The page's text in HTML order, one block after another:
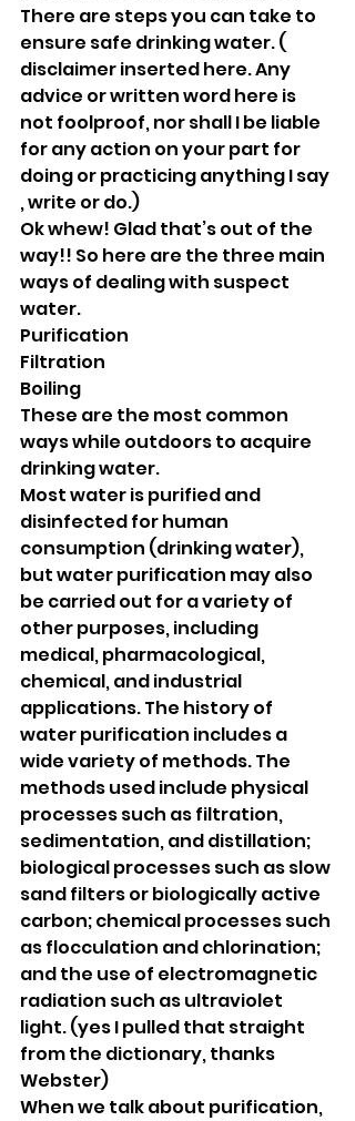
There are steps you can take to
ensure safe drinking water. (
disclaimer inserted here. Any
advice or written word here is
not foolproof, nor shall I be liable
for any action on your part for
doing or practicing anything I say
, write or do.)
Ok whew! Glad that’s out of the
way!! So here are the three main
ways of dealing with suspect
water.
Purification
Filtration
Boiling
These are the most common
ways while outdoors to acquire
drinking water.
Most water is purified and
disinfected for human
consumption (drinking water),
but water purification may also
be carried out for a variety of
other purposes, including
medical, pharmacological,
chemical, and industrial
applications. The history of
water purification includes a
wide variety of methods. The
methods used include physical
processes such as filtration,
sedimentation, and distillation;
biological processes such as slow
sand filters or biologically active
carbon; chemical processes such
as flocculation and chlorination;
and the use of electromagnetic
radiation such as ultraviolet
light. (yes I pulled that straight
from the dictionary, thanks
Webster)
When we talk about purification,